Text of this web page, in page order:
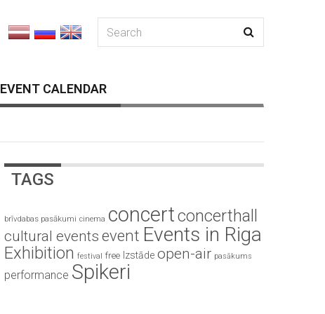
EVENT CALENDAR
TAGS
brīvdabas pasākumi cinema concertconcerthall
cultural events event Events in Riga
Exhibition festival free Izstāde open-air pasākums
performance Spikeri